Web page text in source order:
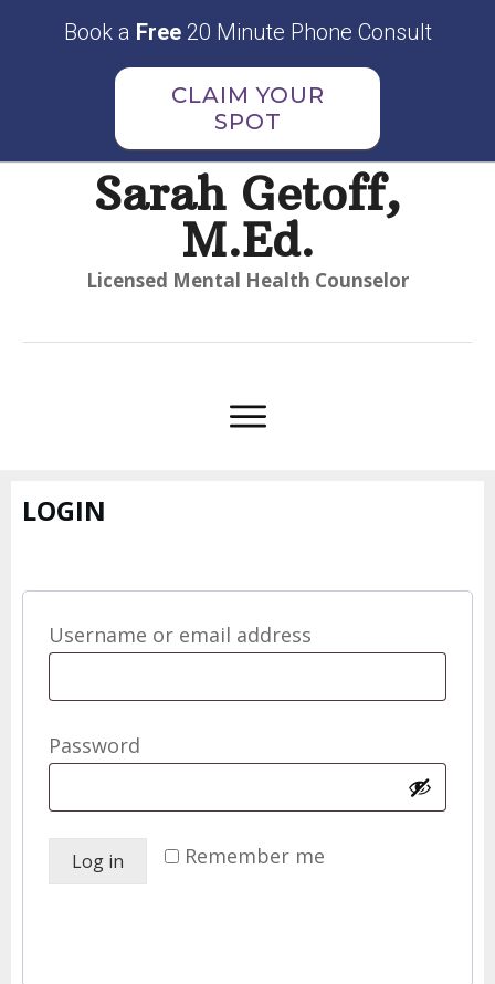
Sarah Getoff,
M.Ed.
Licensed Mental Health Counselor
LOGIN
Username or email address
Password
Remember me
Log in
Book a Free20 Minute Phone Consult
CLAIM YOUR
SPOT